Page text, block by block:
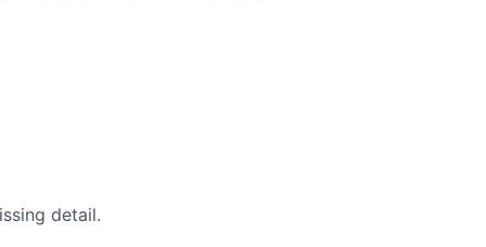
detail.